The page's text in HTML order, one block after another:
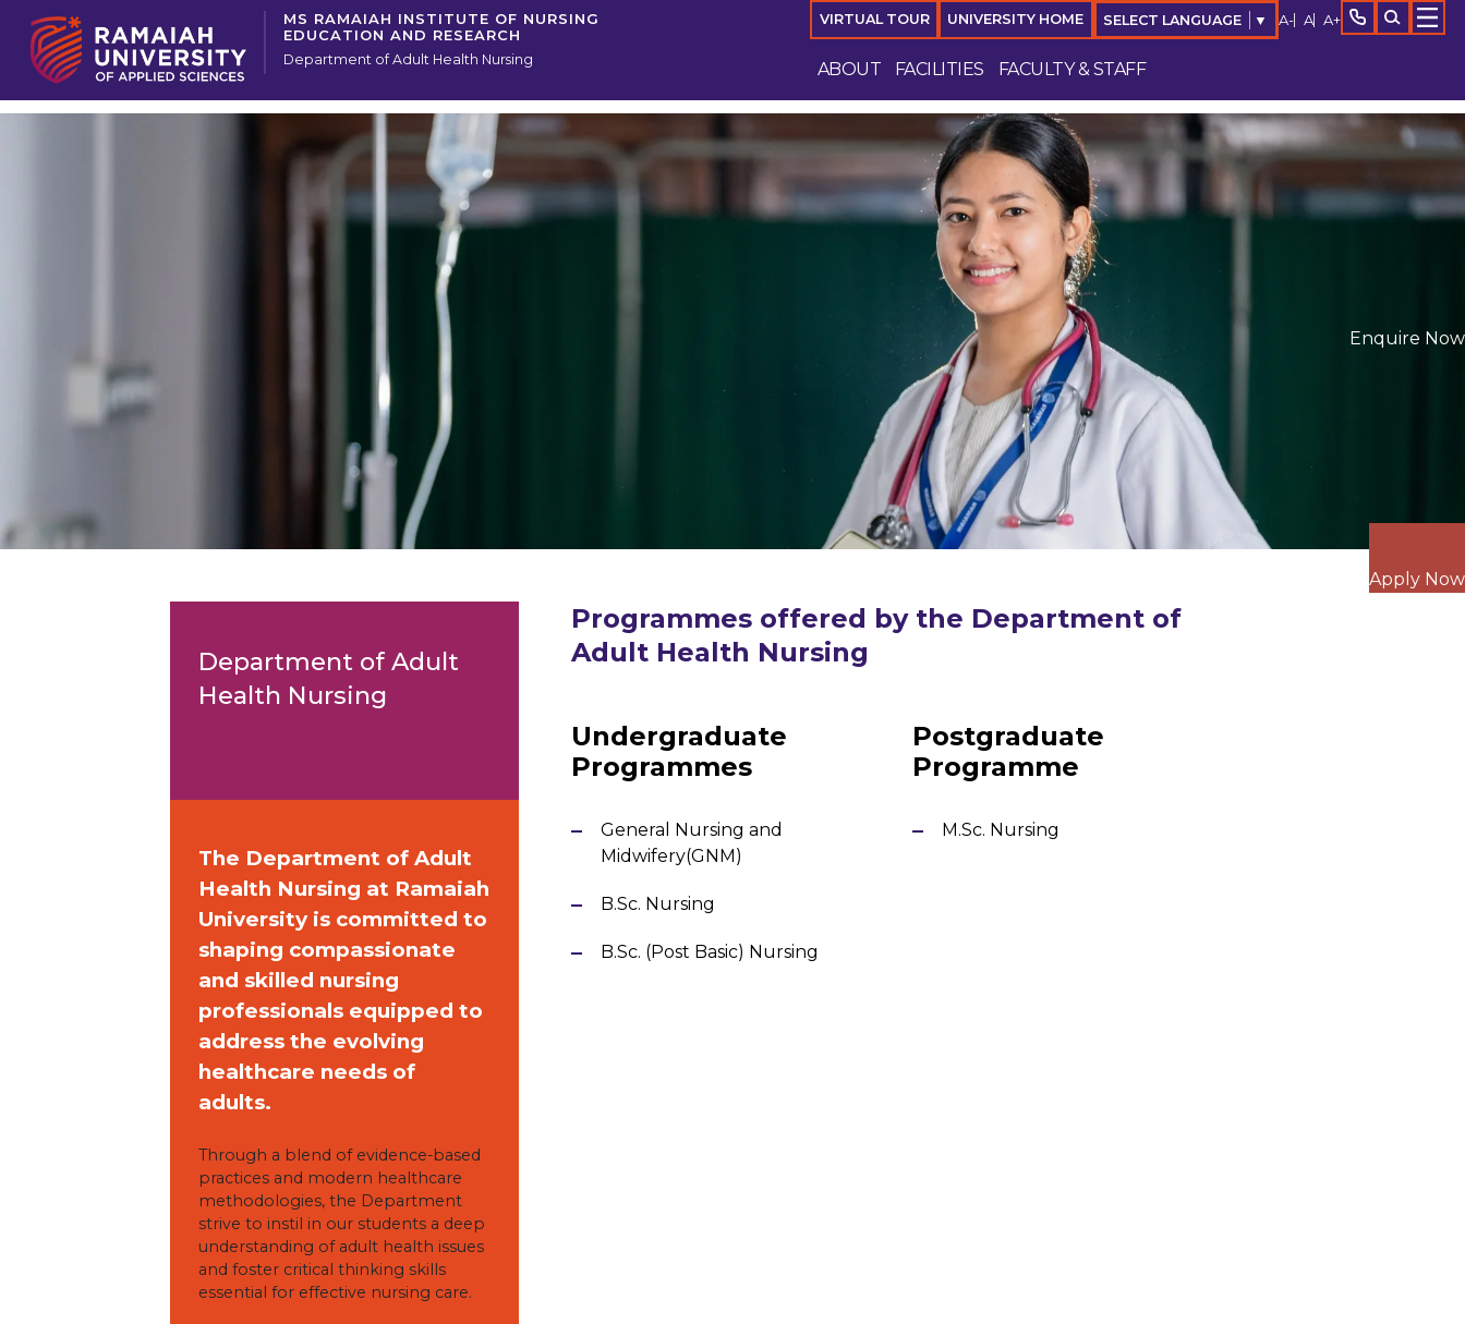
MS RAMAIAH INSTITUTE OF NURSING
EDUCATION AND RESEARCH
Department of Adult Health Nursing
VIRTUAL TOUR UNIVERSITY HOME SELECT LANGUAGE ▼ A- A A+
ABOUT FACILITIES FACULTY & STAFF
Enquire Now
Apply Now
Department of Adult
Health Nursing
The Department of Adult
Health Nursing at Ramaiah
University is committed to
shaping compassionate
and skilled nursing
professionals equipped to
address the evolving
healthcare needs of
adults.
Through a blend of evidence-based
practices and modern healthcare
methodologies, the Department
strive to instil in our students a deep
understanding of adult health issues
and foster critical thinking skills
essential for effective nursing care.
Programmesoffered by the Department of
Adult Health Nursing
Undergraduate
Programmes
General Nursing and
Midwifery(GNM)
B.Sc. Nursing
B.Sc. (Post Basic) Nursing
Postgraduate
Programme
M.Sc. Nursing